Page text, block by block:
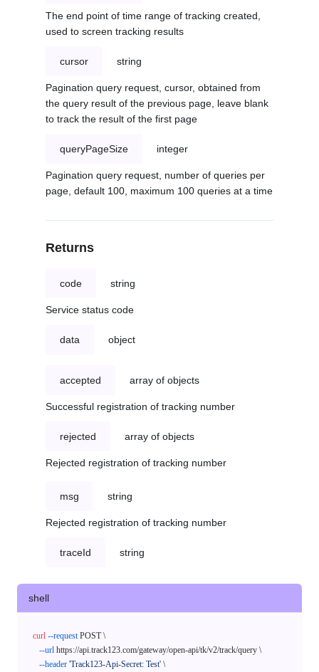
The end point of time range of tracking created,
used to screen tracking results
cursor string
Pagination query request, cursor, obtained from
the query result of the previous page, leave blank
to track the result of the first page
queryPageSize integer
Pagination query request, number of queries per
page, default 100, maximum 100 queries at a time
Returns
code string
Service status code
data object
accepted array of objects
Successful registration of tracking number
rejected array of objects
Rejected registration of tracking number
msg string
Rejected registration of tracking number
traceId string
shell
curl --request POST \
--url https://api.track123.com/gateway/open-api/tk/v2/track/query \
--header 'Track123-Api-Secret: Test' \